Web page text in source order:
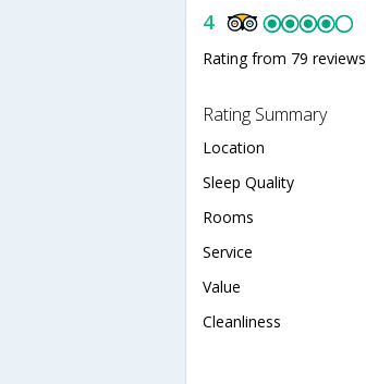
4
Rating from 79 reviews
Rating Summary
Location
Sleep Quality
Rooms
Service
Value
Cleanliness